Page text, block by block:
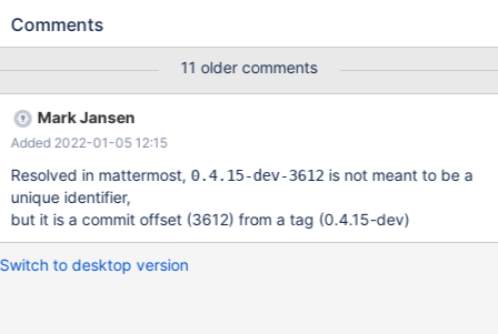
previous one. 0.4.15-amd64-dev-3493-ga36cc80.log (good)
hpoussin, maybe you have some ideas what's happening here.
Comments
11 older comments
Mark Jansen
Added 2022-01-05 12:15
Resolved in mattermost, 0.4.15-dev-3612 is not meant to be a
unique identifier,
but it is a commit offset (3612) from a tag (0.4.15-dev)
Switch to desktop version